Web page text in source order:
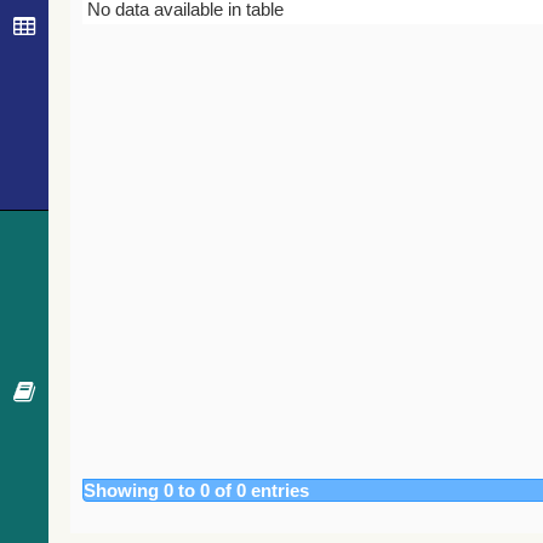
Bibcode
No data available in table
Showing 0 to 0 of 0 entries